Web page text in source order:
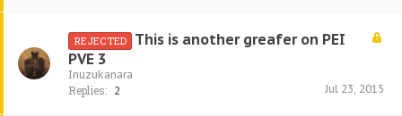
REJECTED
This is another greafer on PEI
PVE 3
Inuzukanara
Replies: 2 Jul 23, 2015